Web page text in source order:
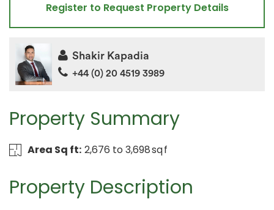
Property Summary
Area Sq ft: 2,676 to 3,698 sq f
Property Description
Register to Request Property Details
Shakir Kapadia
+44 (0) 20 4519 3989